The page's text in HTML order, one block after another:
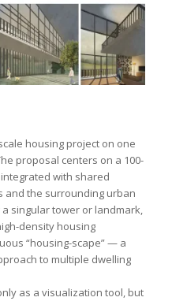
housing project on one
proposal centers on a 100-
with shared
and the surrounding urban
singular tower or landmark,
density housing
“housing-scape” — a
to multiple dwelling
as a visualization tool, but